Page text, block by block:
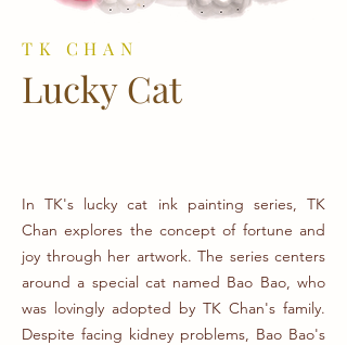
TK CHAN
Lucky Cat
In TK's lucky cat ink painting series, TK
Chan explores the concept of fortune and
joy through her artwork. The series centers
around a special cat named Bao Bao, who
was lovingly adopted by TK Chan's family.
Despite facing kidney problems, Bao Bao's